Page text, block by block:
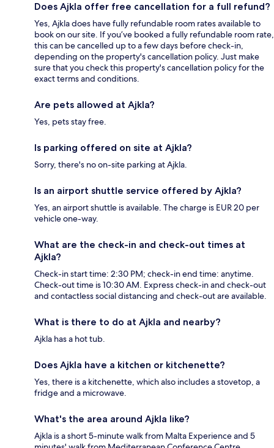
Does Ajkla offer free cancellation for a full refund?
Yes, Ajkla does have fully refundable room rates available to
book on our site. If you’ve booked a fully refundable room rate,
this can be cancelled up to a few days before check-in,
depending on the property's cancellation policy. Just make
sure that you check this property's cancellation policy for the
exact terms and conditions.
Are pets allowed at Ajkla?
Yes, pets stay free.
Is parking offered on site at Ajkla?
Sorry, there's no on-site parking at Ajkla.
Is an airport shuttle service offered by Ajkla?
Yes, an airport shuttle is available. The charge is EUR 20 per
vehicle one-way.
What are the check-in and check-out times at
Ajkla?
Check-in start time: 2:30 PM; check-in end time: anytime.
Check-out time is 10:30 AM. Express check-in and check-out
and contactless social distancing and check-out are available.
What is there to do at Ajkla and nearby?
Ajkla has a hot tub.
Does Ajkla have a kitchen or kitchenette?
Yes, there is a kitchenette, which also includes a stovetop, a
fridge and a microwave.
What's the area around Ajkla like?
Ajkla is a short 5-minute walk from Malta Experience and 5